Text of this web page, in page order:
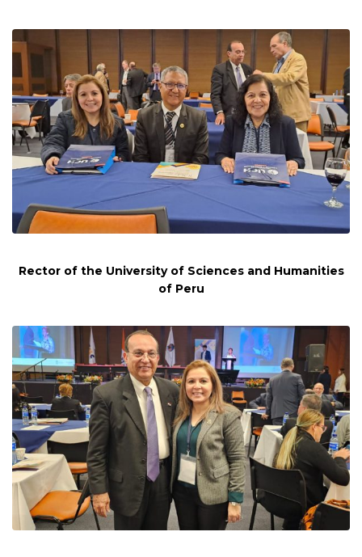
Rector of the University of Sciences and Humanities
of Peru